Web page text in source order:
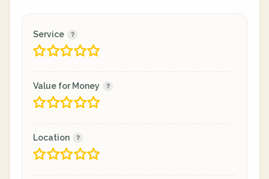
Service
Value for Money
Location